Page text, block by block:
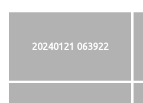
20240121 063922